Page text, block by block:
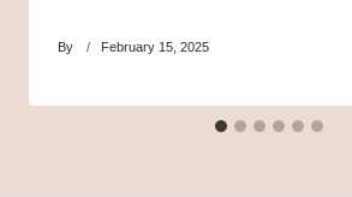
By February 15, 2025